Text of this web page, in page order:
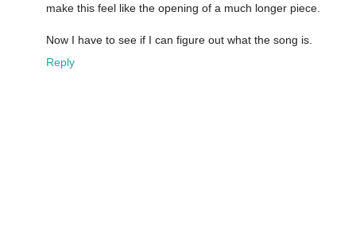
make this feel like the opening of a much longer piece.
Now I have to see if I can figure out what the song is.
Reply